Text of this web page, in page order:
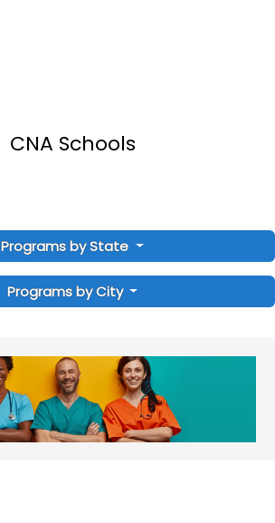
CNA Schools
Programs by State
Programs by City